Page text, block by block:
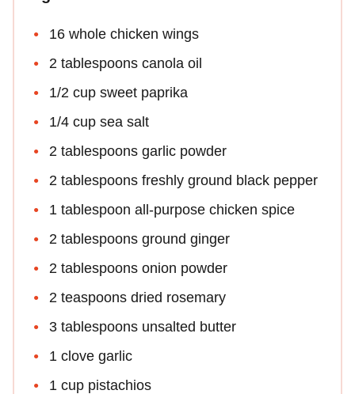
16 whole chicken wings
2 tablespoons canola oil
1/2 cup sweet paprika
1/4 cup sea salt
2 tablespoons garlic powder
2 tablespoons freshly ground black pepper
1 tablespoon all-purpose chicken spice
2 tablespoons ground ginger
2 tablespoons onion powder
2 teaspoons dried rosemary
3 tablespoons unsalted butter
1 clove garlic
1 cup pistachios